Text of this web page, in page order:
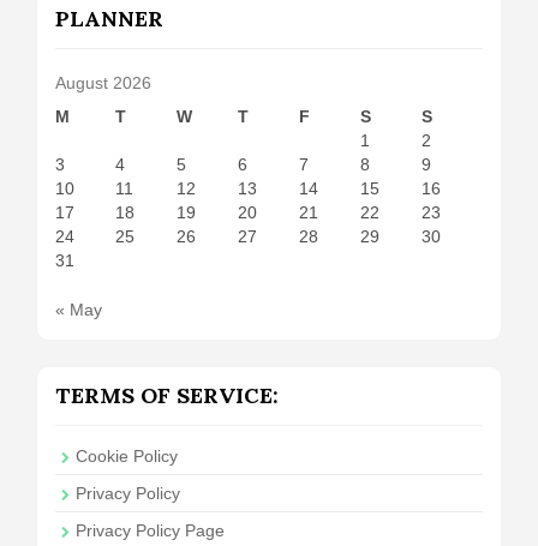
PLANNER
August 2026
M
T W T F S
S
1
2
3
4 5 6 7 8
9
10
11 12 13 14 15
16
17
18 19 20 21 22
23
24
25 26 27 28 29
30
31
« May
TERMS OF SERVICE:
Cookie Policy
Privacy Policy
Privacy Policy Page